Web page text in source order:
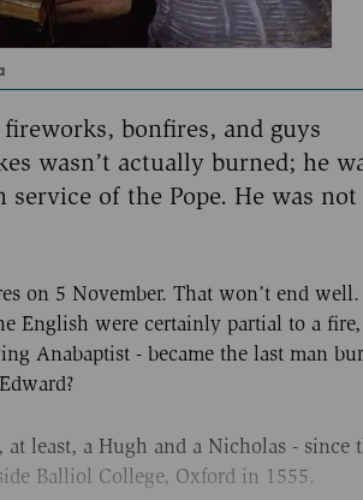
bonfires, and guys
wasn’t actually burned; he
of the Pope. He was not
on 5 November. That won’t end well.
English were certainly partial to a
Anabaptist - became the last man
least, a Hugh and a Nicholas - since
Balliol College, Oxford in 1555.